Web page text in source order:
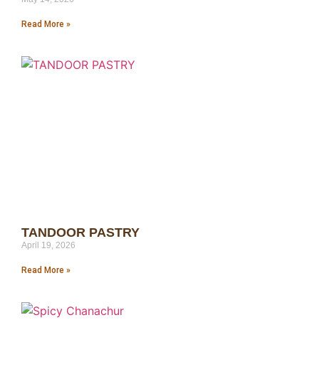
Read More »
TANDOOR PASTRY
April 19, 2026
Read More »